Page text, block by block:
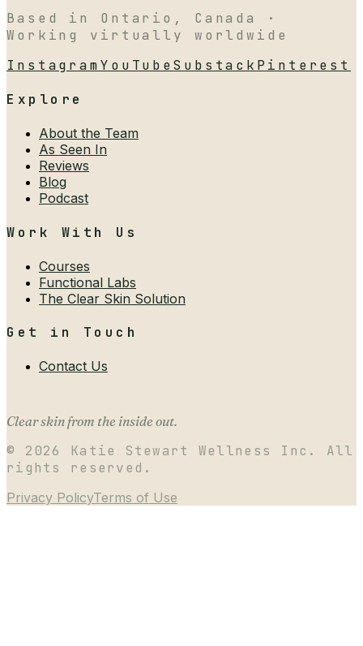
Based in Ontario, Canada ·
Working virtually worldwide
InstagramYouTubeSubstack Pinterest
Explore
About the Team
As Seen In
Reviews
Blog
Podcast
Work With Us
Courses
Functional Labs
The Clear Skin Solution
Get in Touch
Contact Us
Clear skin from the inside out.
© 2026
Katie Stewart Wellness Inc. All
rights reserved.
Privacy PolicyTerms of Use